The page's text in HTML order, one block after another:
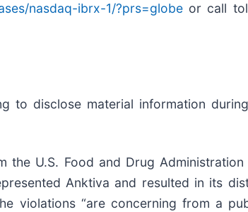
nasdaq-ibrx-1/?prs=globeor call
to disclose material information
U.S. Food and Drug
Anktiva and resulted in its
violations “are concerning from a